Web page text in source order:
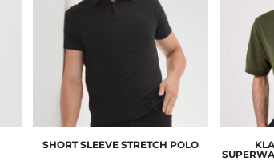
SHORT SLEEVE STRETCH POLO